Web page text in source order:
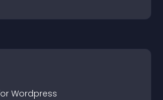
Wordpress